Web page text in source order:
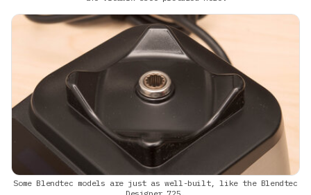
Some Blendtec models are just as well-built, like the Blendtec